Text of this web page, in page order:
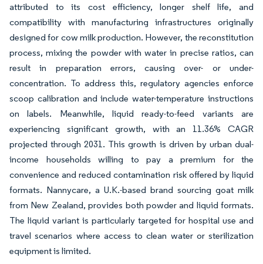
attributed to its cost efficiency, longer shelf life, and
compatibility with manufacturing infrastructures originally
designed for cow milk production. However, the reconstitution
process, mixing the powder with water in precise ratios, can
result in preparation errors, causing over- or under-
concentration. To address this, regulatory agencies enforce
scoop calibration and include water-temperature instructions
on labels. Meanwhile, liquid ready-to-feed variants are
experiencing significant growth, with an 11.36% CAGR
projected through 2031. This growth is driven by urban dual-
income households willing to pay a premium for the
convenience and reduced contamination risk offered by liquid
formats. Nannycare, a U.K.-based brand sourcing goat milk
from New Zealand, provides both powder and liquid formats.
The liquid variant is particularly targeted for hospital use and
travel scenarios where access to clean water or sterilization
equipment is limited.